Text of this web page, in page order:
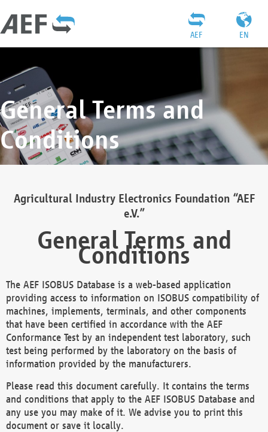
EN
AEF
General Terms and
Conditions
Agricultural Industry Electronics Foundation “AEF
e.V.”
General Terms and
Conditions
The AEF ISOBUS Database is a web-based application
providing access to information on ISOBUS compatibility of
machines, implements, terminals, and other components
that have been certified in accordance with the AEF
Conformance Test by an independent test laboratory, such
test being performed by the laboratory on the basis of
information provided by the manufacturers.
Please read this document carefully. It contains the terms
and conditions that apply to the AEF ISOBUS Database and
any use you may make of it. We advise you to print this
document or save it locally.